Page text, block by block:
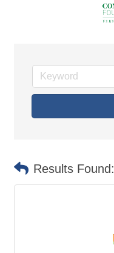
Results Found: